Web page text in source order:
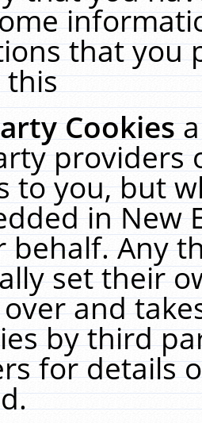
that you
this
Cookies
providers
to you, but
in New
behalf. Any
set their
and
by third
for details